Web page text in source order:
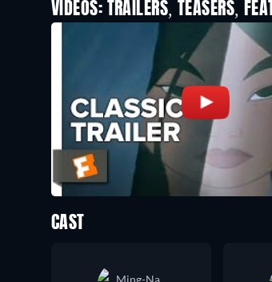
VIDEOS: TRAILERS, TEASERS,
CAST